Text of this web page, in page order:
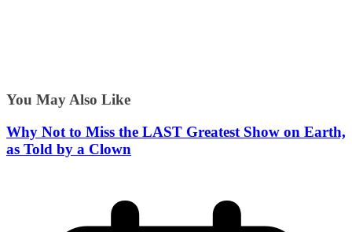
You May Also Like
Why Not to Miss the LAST Greatest Show on Earth,
as Told by a Clown